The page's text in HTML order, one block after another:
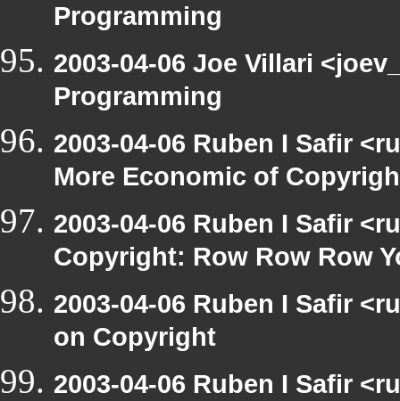
Programming
2003-04-06 Joe Villari
Programming
2003-04-06 Ruben I Safir
More Economic of
2003-04-06 Ruben I Safir
Copyright: Row Row Row
2003-04-06 Ruben I Safir
on Copyright
2003-04-06 Ruben I Safir